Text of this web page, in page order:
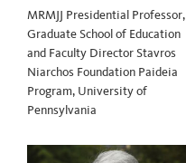
MRMJJ Presidential Professor,
Graduate School of Education
and Faculty Director Stavros
Niarchos Foundation Paideia
Program, University of
Pennsylvania